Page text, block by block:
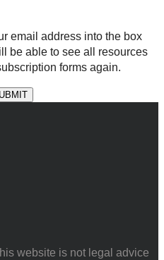
email address into the box
be able to see all resources
forms again.
website is not legal advice